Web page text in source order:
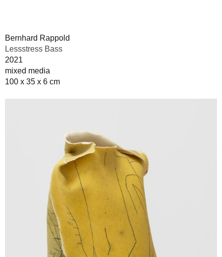
Bernhard Rappold
Lessstress Bass
2021
mixed media
100 x 35 x 6 cm